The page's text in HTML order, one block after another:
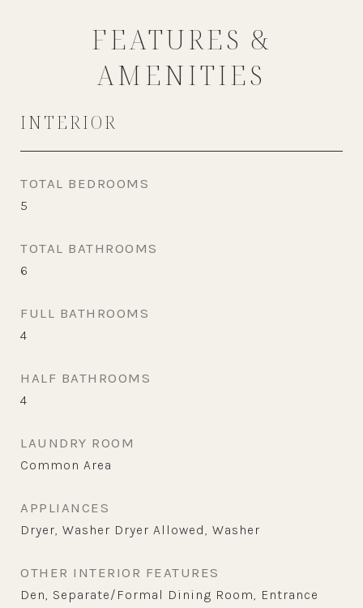
FEATURES &
AMENITIES
INTERIOR
TOTAL BEDROOMS
5
TOTAL BATHROOMS
6
FULL BATHROOMS
4
HALF BATHROOMS
4
LAUNDRY ROOM
Common Area
APPLIANCES
Dryer, Washer Dryer Allowed, Washer
OTHER INTERIOR FEATURES
Den, Separate/Formal Dining Room, Entrance